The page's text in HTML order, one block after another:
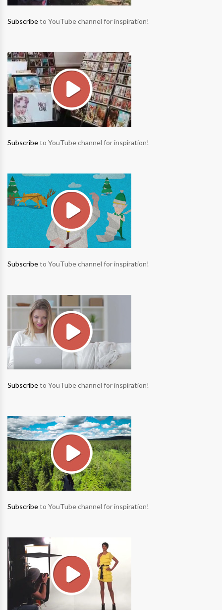
Subscribeto YouTube channel for inspiration!
Subscribeto YouTube channel for inspiration!
Subscribeto YouTube channel for inspiration!
Subscribeto YouTube channel for inspiration!
Subscribeto YouTube channel for inspiration!